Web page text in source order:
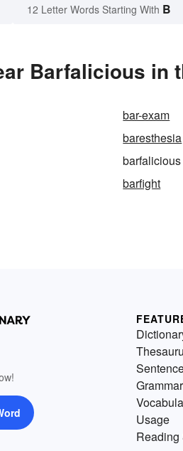
12 Letter Words Starting With B
Barfalicious in
bar-exam
baresthesia
barfalicious
barfight
Grammar
Usage
Reading